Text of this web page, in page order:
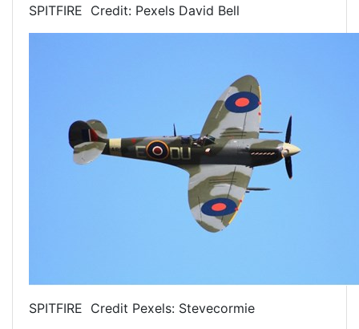
SPITFIRE Credit: Pexels David Bell
SPITFIRE Credit Pexels: Stevecormie